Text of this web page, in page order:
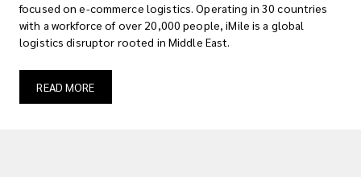
focused on e-commerce logistics. Operating in 30 countries
with a workforce of over 20,000 people, iMile is a global
logistics disruptor rooted in Middle East.
READ MORE
iMile Chat